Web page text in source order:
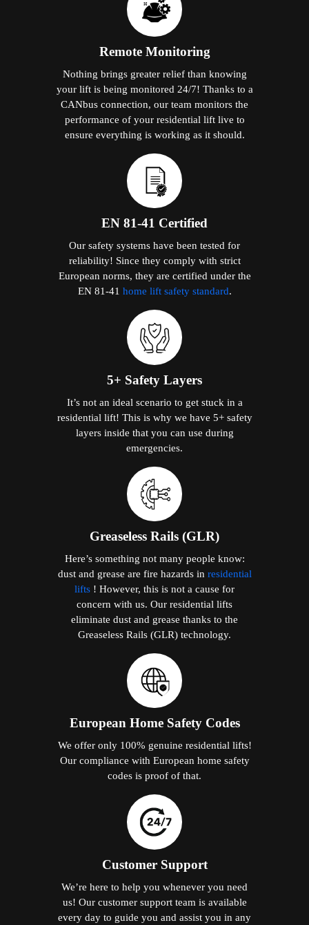
Remote Monitoring
Nothing brings greater relief than knowing
your lift is being monitored 24/7! Thanks to a
CANbus connection, our team monitors the
performance of your residential lift live to
ensure everything is working as it should.
EN 81-41 Certified
Our safety systems have been tested for
reliability! Since they comply with strict
European norms, they are certified under the
EN 81-41 home lift safety standard.
5+ Safety Layers
It’s not an ideal scenario to get stuck in a
residential lift! This is why we have 5+ safety
layers inside that you can use during
emergencies.
Greaseless Rails (GLR)
Here’s something not many people know:
dust and grease are fire hazards in residential
lifts ! However, this is not a cause for
concern with us. Our residential lifts
eliminate dust and grease thanks to the
Greaseless Rails (GLR) technology.
European Home Safety Codes
We offer only 100% genuine residential lifts!
Our compliance with European home safety
codes is proof of that.
Customer Support
We’re here to help you whenever you need
us! Our customer support team is available
every day to guide you and assist you in any